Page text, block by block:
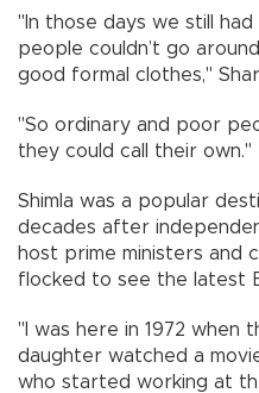
"In those days we still
people couldn’t go
good formal clothes,"
"So ordinary and poor
they could call their own."
Shimla was a popular
decades after
host prime ministers and
flocked to see the latest
"I was here in 1972 when
daughter watched a
who started working at